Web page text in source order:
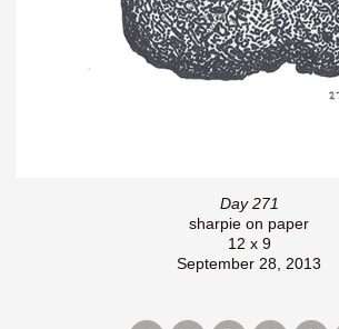
Day 271
sharpie on paper
12 x 9
September 28, 2013